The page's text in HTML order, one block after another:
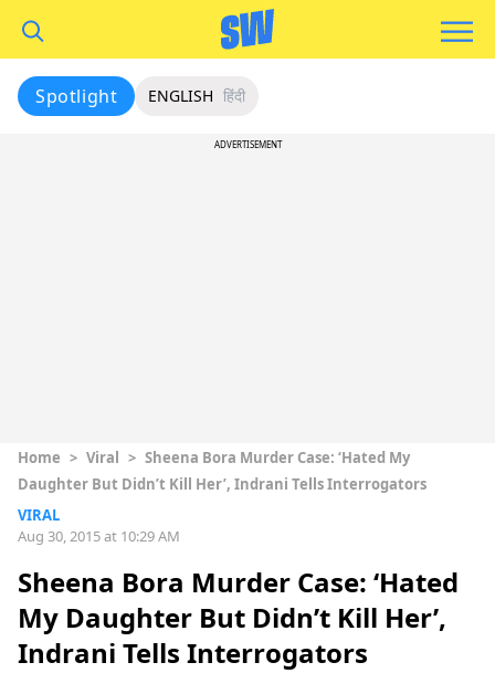
Spotlight ENGLISH हिंदी
ADVERTISEMENT
Home > Viral > Sheena Bora Murder Case: ‘Hated My
Daughter But Didn’t Kill Her’, Indrani Tells Interrogators
VIRAL
Aug 30, 2015 at 10:29 AM
Sheena Bora Murder Case: ‘Hated
My Daughter But Didn’t Kill Her’,
Indrani Tells Interrogators